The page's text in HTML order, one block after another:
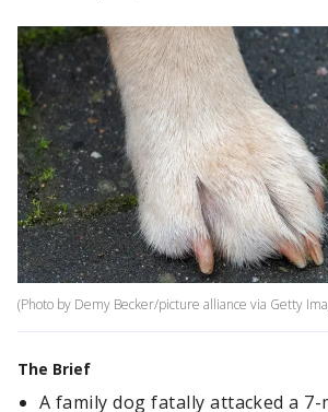
(Photo by Demy Becker/picture alliance via Getty
The Brief
A family dog fatally attacked a